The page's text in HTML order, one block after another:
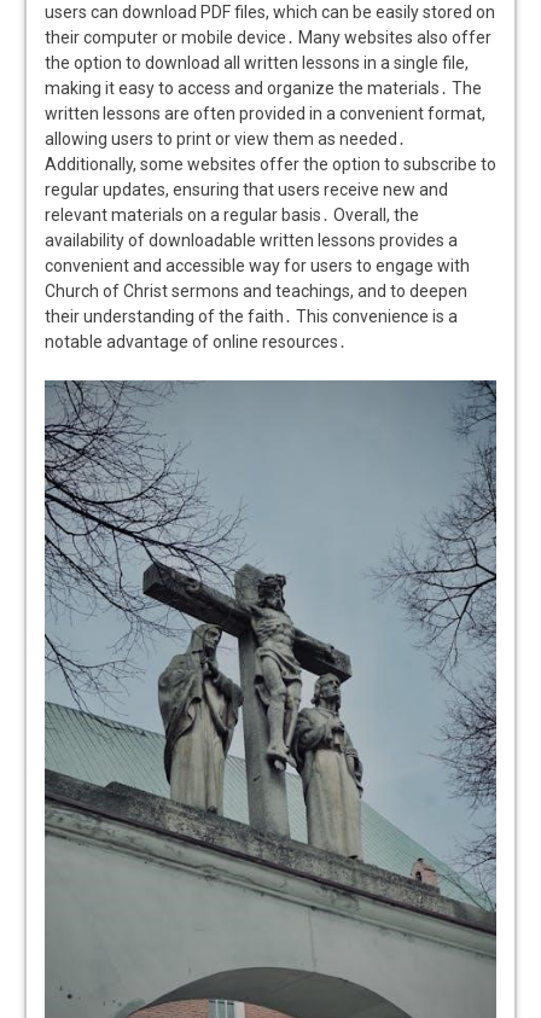
users can download PDF files, which can be easily stored on
their computer or mobile device․ Many websites also offer
the option to download all written lessons in a single file,
making it easy to access and organize the materials․ The
written lessons are often provided in a convenient format,
allowing users to print or view them as needed․
Additionally, some websites offer the option to subscribe to
regular updates, ensuring that users receive new and
relevant materials on a regular basis․ Overall, the
availability of downloadable written lessons provides a
convenient and accessible way for users to engage with
Church of Christ sermons and teachings, and to deepen
their understanding of the faith․ This convenience is a
notable advantage of online resources․